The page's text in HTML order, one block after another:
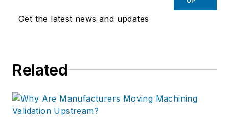
Get the latest news and updates
Related